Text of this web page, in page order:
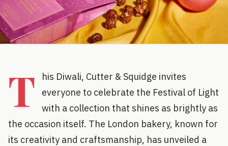
T
his Diwali, Cutter & Squidge invites
everyone to celebrate the Festival of Light
with a collection that shines as brightly as
the occasion itself. The London bakery, known for
its creativity and craftsmanship, has unveiled a